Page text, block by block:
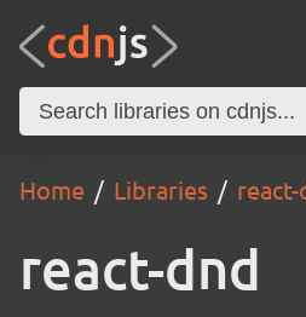
Home Libraries react-
react-dnd